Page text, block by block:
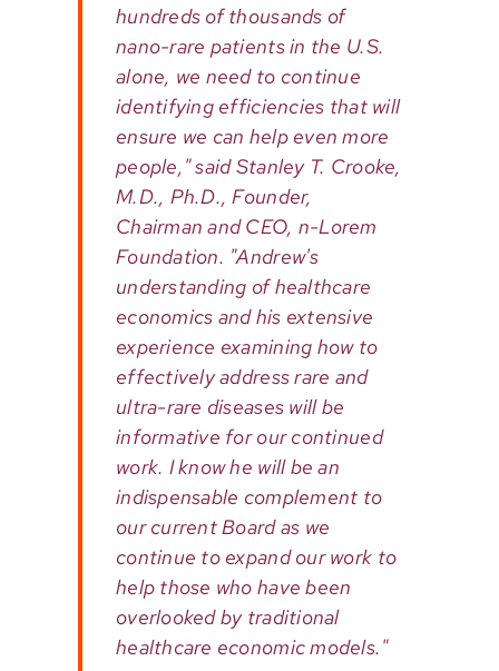
hundreds of thousands of
nano-rare patients in the U.S.
alone, we need to continue
identifying efficiencies that will
ensure we can help even more
people," said Stanley T. Crooke,
M.D., Ph.D., Founder,
Chairman and CEO, n-Lorem
Foundation. "Andrew's
understanding of healthcare
economics and his extensive
experience examining how to
effectively address rare and
ultra-rare diseases will be
informative for our continued
work. I know he will be an
indispensable complement to
our current Board as we
continue to expand our work to
help those who have been
overlooked by traditional
healthcare economic models."